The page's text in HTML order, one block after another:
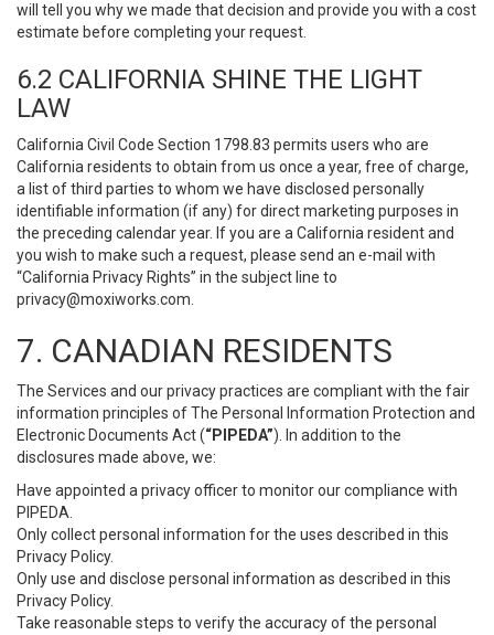
will tell you why we made that decision and provide you with a cost
estimate before completing your request.
6.2 CALIFORNIA SHINE THE LIGHT
LAW
California Civil Code Section 1798.83 permits users who are
California residents to obtain from us once a year, free of charge,
a list of third parties to whom we have disclosed personally
identifiable information (if any) for direct marketing purposes in
the preceding calendar year. If you are a California resident and
you wish to make such a request, please send an e-mail with
“California Privacy Rights” in the subject line to
privacy@moxiworks.com
7. CANADIAN RESIDENTS
The Services and our privacy practices are compliant with the fair
information principles of The Personal Information Protection and
Electronic Documents Act (“PIPEDA”). In addition to the
disclosures made above, we:
Have appointed a privacy officer to monitor our compliance with
PIPEDA.
Only collect personal information for the uses described in this
Privacy Policy.
Only use and disclose personal information as described in this
Privacy Policy.
Take reasonable steps to verify the accuracy of the personal